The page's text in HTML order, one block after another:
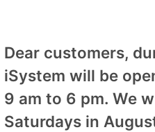
Dear customers,
iSystem will be
9 am to 6 pm. We
Saturdays in